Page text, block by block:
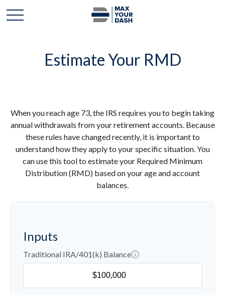
Estimate Your RMD
When you reach age 73, the IRS requires you to begin taking
annual withdrawals from your retirement accounts. Because
these rules have changed recently, it is important to
understand how they apply to your specific situation. You
can use this tool to estimate your Required Minimum
Distribution (RMD) based on your age and account
balances.
Inputs
Traditional IRA/401(k) Balance